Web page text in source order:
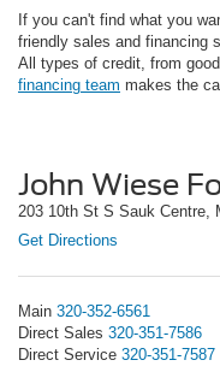
If you can't find what you
friendly sales and financing
All types of credit, from
financing team makes the
John Wiese
203 10th St S Sauk Centre,
Get Directions
Main 320-352-6561
Direct Sales 320-351-7586
Direct Service 320-351-7587